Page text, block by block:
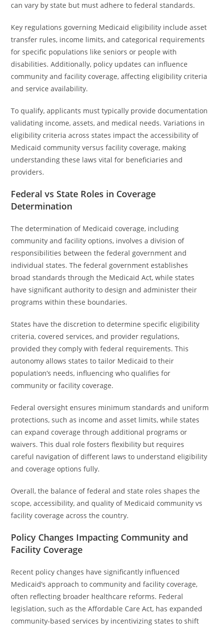
can vary by state but must adhere to federal standards.
Key regulations governing Medicaid eligibility include asset
transfer rules, income limits, and categorical requirements
for specific populations like seniors or people with
disabilities. Additionally, policy updates can influence
community and facility coverage, affecting eligibility criteria
and service availability.
To qualify, applicants must typically provide documentation
validating income, assets, and medical needs. Variations in
eligibility criteria across states impact the accessibility of
Medicaid community versus facility coverage, making
understanding these laws vital for beneficiaries and
providers.
Federal vs State Roles in Coverage
Determination
The determination of Medicaid coverage, including
community and facility options, involves a division of
responsibilities between the federal government and
individual states. The federal government establishes
broad standards through the Medicaid Act, while states
have significant authority to design and administer their
programs within these boundaries.
States have the discretion to determine specific eligibility
criteria, covered services, and provider regulations,
provided they comply with federal requirements. This
autonomy allows states to tailor Medicaid to their
population’s needs, influencing who qualifies for
community or facility coverage.
Federal oversight ensures minimum standards and uniform
protections, such as income and asset limits, while states
can expand coverage through additional programs or
waivers. This dual role fosters flexibility but requires
careful navigation of different laws to understand eligibility
and coverage options fully.
Overall, the balance of federal and state roles shapes the
scope, accessibility, and quality of Medicaid community vs
facility coverage across the country.
Policy Changes Impacting Community and
Facility Coverage
Recent policy changes have significantly influenced
Medicaid’s approach to community and facility coverage,
often reflecting broader healthcare reforms. Federal
legislation, such as the Affordable Care Act, has expanded
community-based services by incentivizing states to shift